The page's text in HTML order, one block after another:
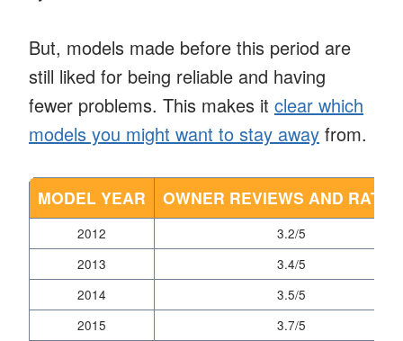
But, models made before this period are
still liked for being reliable and having
fewer problems. This makes it clear which
models you might want to stay away from.
MODEL YEAR OWNER REVIEWS AND
2012
3.2/5
2013
3.4/5
2014
3.5/5
2015
3.7/5